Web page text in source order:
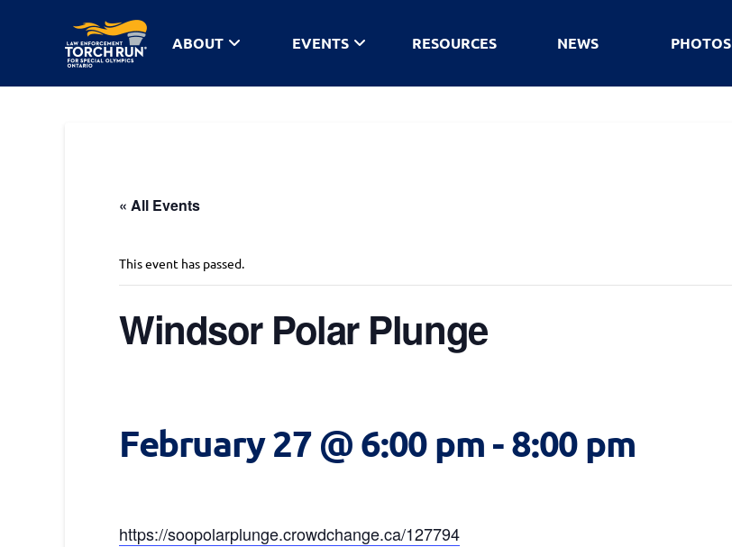
ABOUT EVENTS RESOURCES NEWS PHOTOS
« All Events
This event has passed.
Windsor Polar Plunge
February 27 @ 6:00 pm-8:00 pm
https://soopolarplunge.crowdchange.ca/127794